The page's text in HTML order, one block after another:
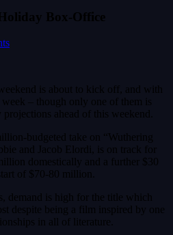
Box-Office
is about to kick off, and with
– though only one of them is
ahead of this weekend.
budgeted take on “Wuthering
and Jacob Elordi, is on track for
domestically and a further $30
of $70-80 million.
demand is high for the title which
despite being a film inspired by one
in all of literature.